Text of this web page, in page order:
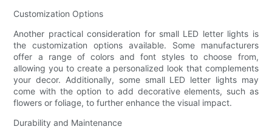
Customization Options
Another practical consideration for small LED letter lights is
the customization options available. Some manufacturers
offer a range of colors and font styles to choose from,
allowing you to create a personalized look that complements
your decor. Additionally, some small LED letter lights may
come with the option to add decorative elements, such as
flowers or foliage, to further enhance the visual impact.
Durability and Maintenance